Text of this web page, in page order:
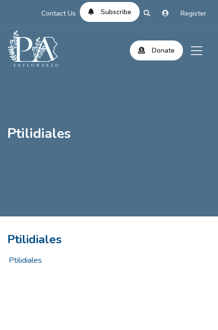
Contact Us Subscribe Register
Donate
Ptilidiales
Ptilidiales
Ptilidiales